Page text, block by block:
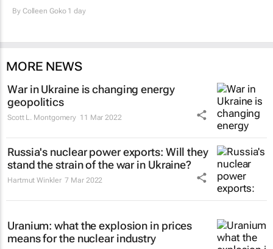
By Colleen Goko1 day
MORE NEWS
War in Ukraine is changing energy
geopolitics
Scott L. Montgomery 11 Mar 2022
Russia's nuclear power exports: Will they
stand the strain of the war in Ukraine?
Hartmut Winkler 7 Mar 2022
Uranium: what the explosion in prices
means for the nuclear industry